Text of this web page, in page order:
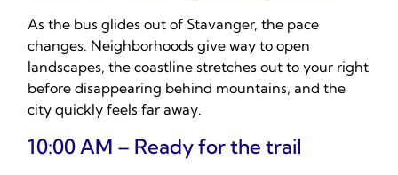
As the bus glides out of Stavanger, the pace
changes. Neighborhoods give way to open
landscapes, the coastline stretches out to your right
before disappearing behind mountains, and the
city quickly feels far away.
10:00 AM – Ready for the trail